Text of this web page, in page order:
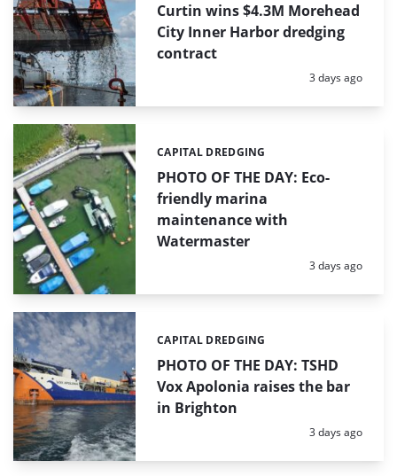
Curtin wins $4.3M Morehead
City Inner Harbor dredging
contract
Posted:
3 days ago
PHOTO OF THE DAY: Eco-
friendly marina
maintenance with
Watermaster
Categories:
CAPITAL DREDGING
Posted:
3 days ago
PHOTO OF THE DAY: TSHD
Vox Apolonia raises the bar
in Brighton
Categories:
CAPITAL DREDGING
Posted:
3 days ago